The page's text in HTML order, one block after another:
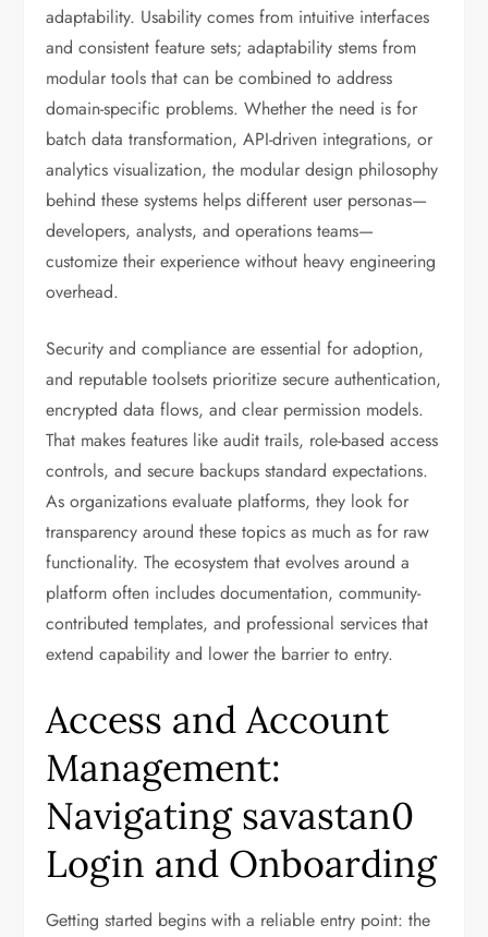
adaptability. Usability comes from intuitive interfaces
and consistent feature sets; adaptability stems from
modular tools that can be combined to address
domain-specific problems. Whether the need is for
batch data transformation, API-driven integrations, or
analytics visualization, the modular design philosophy
behind these systems helps different user personas—
developers, analysts, and operations teams—
customize their experience without heavy engineering
overhead.
Security and compliance are essential for adoption,
and reputable toolsets prioritize secure authentication,
encrypted data flows, and clear permission models.
That makes features like audit trails, role-based access
controls, and secure backups standard expectations.
As organizations evaluate platforms, they look for
transparency around these topics as much as for raw
functionality. The ecosystem that evolves around a
platform often includes documentation, community-
contributed templates, and professional services that
extend capability and lower the barrier to entry.
Access and Account
Management:
Navigating savastan0
Login and Onboarding
Getting started begins with a reliable entry point: the